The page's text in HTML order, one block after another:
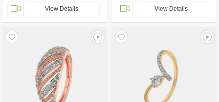
View Details View Details